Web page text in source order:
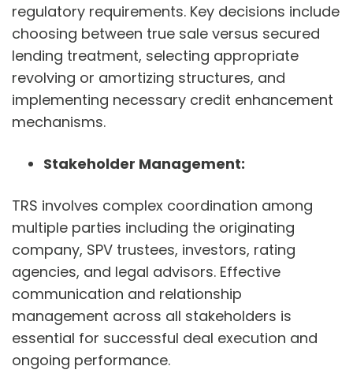
regulatory requirements. Key decisions include
choosing between true sale versus secured
lending treatment, selecting appropriate
revolving or amortizing structures, and
implementing necessary credit enhancement
mechanisms.
Stakeholder Management:
TRS involves complex coordination among
multiple parties including the originating
company, SPV trustees, investors, rating
agencies, and legal advisors. Effective
communication and relationship
management across all stakeholders is
essential for successful deal execution and
ongoing performance.